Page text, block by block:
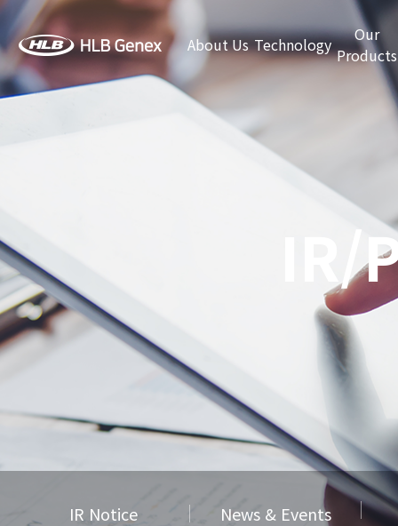
About Us Technology
Our
Products
IR Notice News & Events